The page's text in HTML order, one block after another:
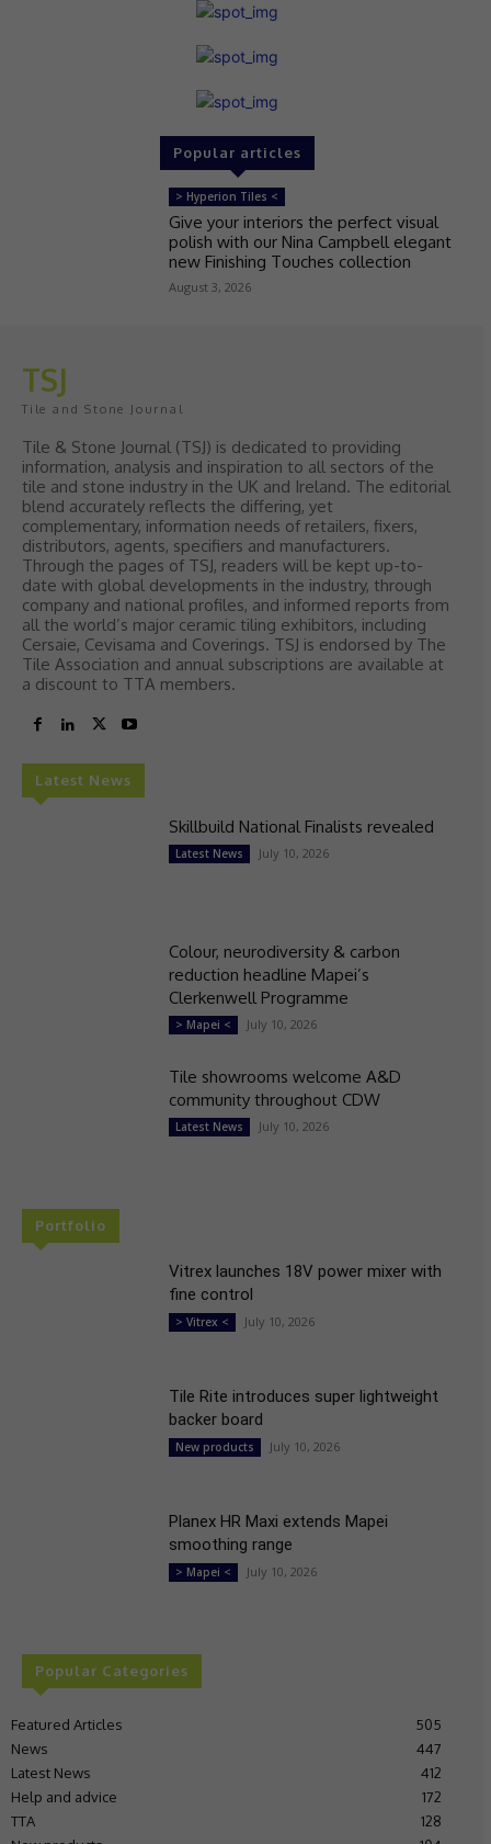
Popular articles
> Hyperion Tiles <
Give your interiors the perfect visual
polish with our Nina Campbell elegant
new Finishing Touches collection
August 3, 2026
TSJ
Tile and Stone Journal
Tile & Stone Journal (TSJ) is dedicated to providing
information, analysis and inspiration to all sectors of the
tile and stone industry in the UK and Ireland. The editorial
blend accurately reflects the differing, yet
complementary, information needs of retailers, fixers,
distributors, agents, specifiers and manufacturers.
Through the pages of TSJ, readers will be kept up-to-
date with global developments in the industry, through
company and national profiles, and informed reports from
all the world’s major ceramic tiling exhibitors, including
Cersaie, Cevisama and Coverings. TSJ is endorsed by The
Tile Association and annual subscriptions are available at
a discount to TTA members.
Latest News
Skillbuild National Finalists revealed
Latest News July 10, 2026
Colour, neurodiversity & carbon
reduction headline Mapei’s
Clerkenwell Programme
> Mapei < July 10, 2026
Tile showrooms welcome A&D
community throughout CDW
Latest News July 10, 2026
Portfolio
Vitrex launches 18V power mixer with
fine control
> Vitrex < July 10, 2026
Tile Rite introduces super lightweight
backer board
New products July 10, 2026
Planex HR Maxi extends Mapei
smoothing range
> Mapei < July 10, 2026
Popular Categories
Featured Articles
505
News
447
Latest News
412
Help and advice
172
TTA
128